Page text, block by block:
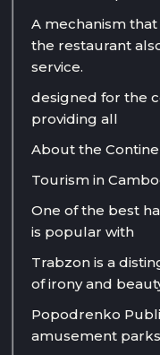
A mechanism
the restaurant
service.
designed for the
providing all
About the
Tourism in
One of the best
is popular with
Trabzon is a
of irony and
Popodrenko
amusement parks